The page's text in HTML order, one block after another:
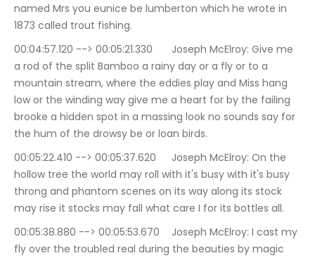
named Mrs you eunice be lumberton which he wrote in
1873 called trout fishing.
00:04:57.120 --> 00:05:21.330	Joseph McElroy: Give me
a rod of the split Bamboo a rainy day or a fly or to a
mountain stream, where the eddies play and Miss hang
low or the winding way give me a heart for by the failing
brooke a hidden spot in a massing look no sounds say for
the hum of the drowsy be or loan birds.
00:05:22.410 --> 00:05:37.620	Joseph McElroy: On the
hollow tree the world may roll with it's busy with it's busy
throng and phantom scenes on its way along its stock
may rise it stocks may fall what care I for its bottles all.
00:05:38.880 --> 00:05:53.670	Joseph McElroy: I cast my
fly over the troubled real during the beauties by magic